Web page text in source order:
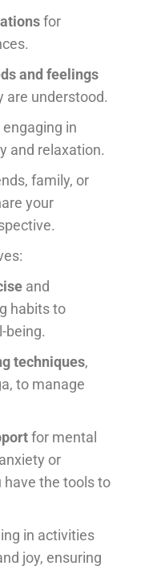
for
and feelings
are understood.
engaging in
and relaxation.
family, or
your
and
habits to
being.
techniques,
to manage
for mental
or
have the tools to
in activities
joy, ensuring